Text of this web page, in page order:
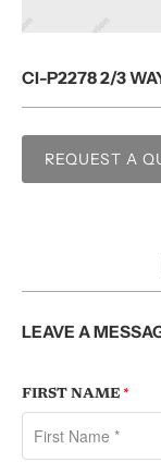
CI-P2278 2/3
REQUEST A
LEAVE A
FIRST NAME *